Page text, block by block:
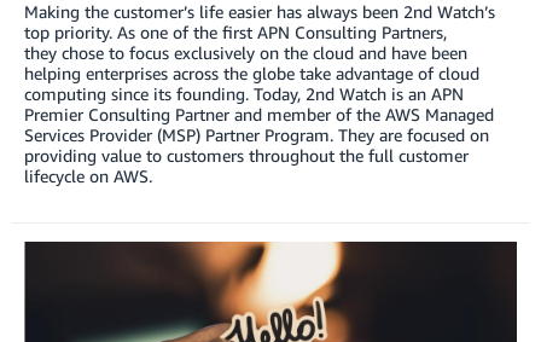
Making the customer’s life easier has always been 2nd Watch’s
top priority. As one of the first APN Consulting Partners,
they chose to focus exclusively on the cloud and have been
helping enterprises across the globe take advantage of cloud
computing since its founding. Today, 2nd Watch is an APN
Premier Consulting Partner and member of the AWS Managed
Services Provider (MSP) Partner Program. They are focused on
providing value to customers throughout the full customer
lifecycle on AWS.